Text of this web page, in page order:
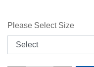
Please Select Size